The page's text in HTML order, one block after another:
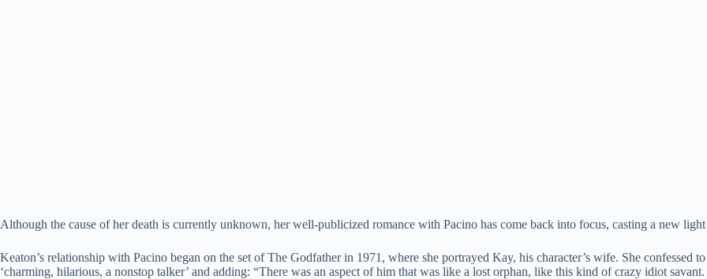
Although the cause of her death is currently unknown, her well-publicized romance with Pacino has come back into focus, casting a new
Keaton’s relationship with Pacino began on the set of The Godfather in 1971, where she portrayed Kay, his character’s wife. She
‘charming, hilarious, a nonstop talker’ and adding: “There was an aspect of him that was like a lost orphan, like this kind of crazy idiot